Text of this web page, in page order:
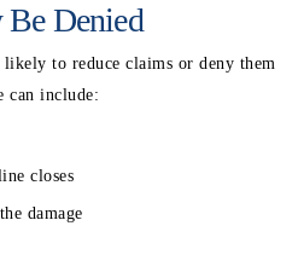
Denied
likely to reduce claims or deny them
can include:
closes
damage